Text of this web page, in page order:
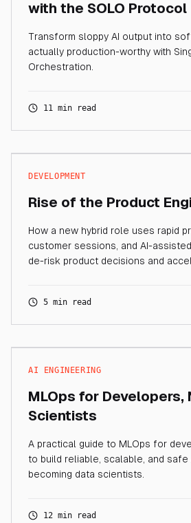
with the SOLO Protocol
Transform sloppy AI output into
actually production-worthy with
Orchestration.
11 min read
DEVELOPMENT
Rise of the Product
How a new hybrid role uses rapid
customer sessions, and AI-
de-risk product decisions and
5 min read
AI ENGINEERING
MLOps for Developers,
Scientists
A practical guide to MLOps for
to build reliable, scalable, and
becoming data scientists.
12 min read